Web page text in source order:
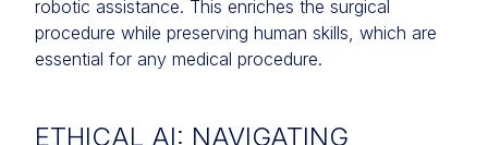
robotic assistance. This enriches the surgical
procedure while preserving human skills, which are
essential for any medical procedure.
ETHICAL AI: NAVIGATING